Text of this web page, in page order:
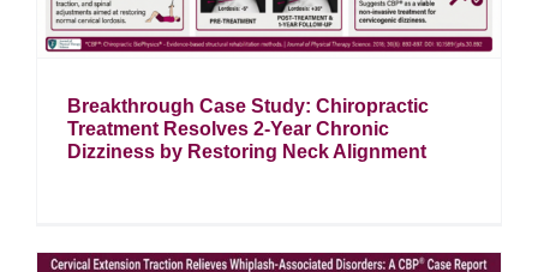
Breakthrough Case Study: Chiropractic
Treatment Resolves 2-Year Chronic
Dizziness by Restoring Neck Alignment